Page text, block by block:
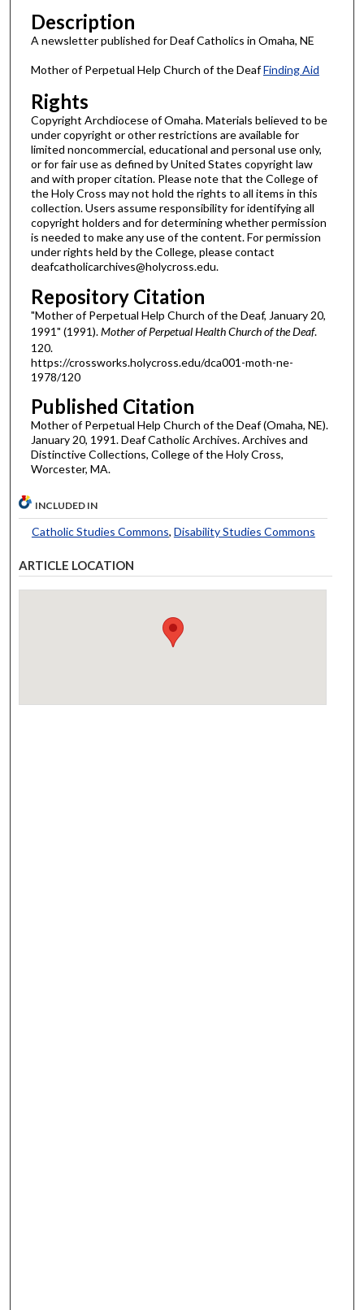
Description
A newsletter published for Deaf Catholics in Omaha, NE
Mother of Perpetual Help Church of the DeafFinding Aid
Rights
Copyright Archdiocese of Omaha. Materials believed to be
under copyright or other restrictions are available for
limited noncommercial, educational and personal use only,
or for fair use as defined by United States copyright law
and with proper citation. Please note that the College of
the Holy Cross may not hold the rights to all items in this
collection. Users assume responsibility for identifying all
copyright holders and for determining whether permission
is needed to make any use of the content. For permission
under rights held by the College, please contact
deafcatholicarchives@holycross.edu.
Repository Citation
"Mother of Perpetual Help Church of the Deaf, January 20,
1991" (1991).Mother of Perpetual Health Church of the Deaf.
120.
https://crossworks.holycross.edu/dca001-moth-ne-
1978/120
Published Citation
Mother of Perpetual Help Church of the Deaf (Omaha, NE).
January 20, 1991. Deaf Catholic Archives. Archives and
Distinctive Collections, College of the Holy Cross,
Worcester, MA.
INCLUDED IN
Catholic Studies Commons, Disability Studies Commons
ARTICLE LOCATION